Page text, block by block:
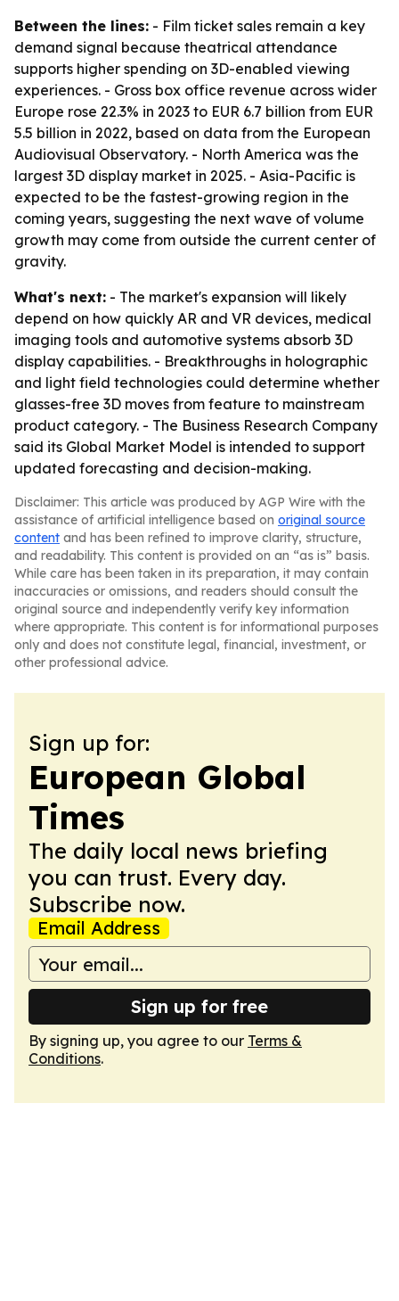
Between the lines: - Film ticket sales remain a key
demand signal because theatrical attendance
supports higher spending on 3D-enabled viewing
experiences. - Gross box office revenue across wider
Europe rose 22.3% in 2023 to EUR 6.7 billion from EUR
5.5 billion in 2022, based on data from the European
Audiovisual Observatory. - North America was the
largest 3D display market in 2025. - Asia-Pacific is
expected to be the fastest-growing region in the
coming years, suggesting the next wave of volume
growth may come from outside the current center of
gravity.
What's next: - The market's expansion will likely
depend on how quickly AR and VR devices, medical
imaging tools and automotive systems absorb 3D
display capabilities. - Breakthroughs in holographic
and light field technologies could determine whether
glasses-free 3D moves from feature to mainstream
product category. - The Business Research Company
said its Global Market Model is intended to support
updated forecasting and decision-making.
Disclaimer: This article was produced by AGP Wire with the
assistance of artificial intelligence based on original source
content and has been refined to improve clarity, structure,
and readability. This content is provided on an “as is” basis.
While care has been taken in its preparation, it may contain
inaccuracies or omissions, and readers should consult the
original source and independently verify key information
where appropriate. This content is for informational purposes
only and does not constitute legal, financial, investment, or
other professional advice.
Sign up for:
European Global
Times
The daily local news briefing
you can trust. Every day.
Subscribe now.
Email Address
Sign up for free
By signing up, you agree to our Terms &
Conditions.